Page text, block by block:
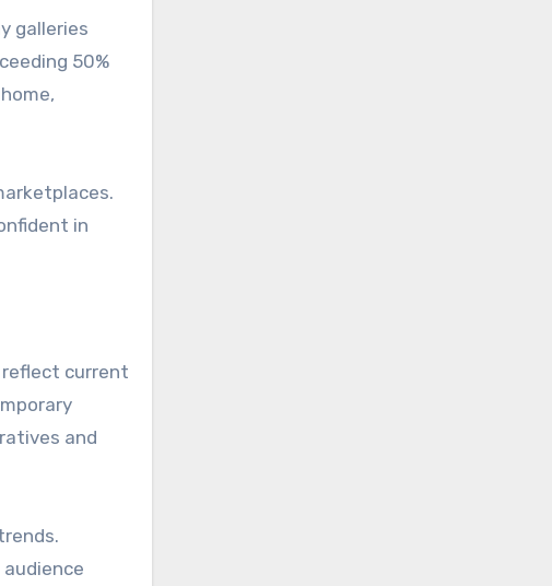
galleries
50%
in
reflect current
and